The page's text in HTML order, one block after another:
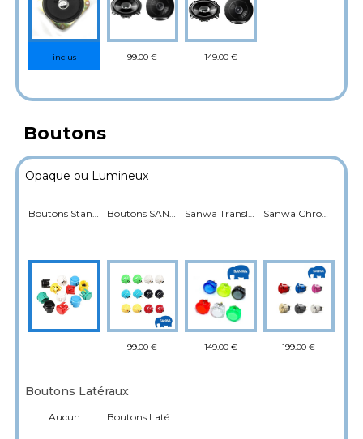
inclus 99.00 € 149.00 €
Boutons
Opaque ou Lumineux
Boutons Standard Boutons SANWA
99.00 €
Sanwa Translucide Rétroéclairé
149.00 €
Sanwa Chromé
199.00 €
Boutons Latéraux
Aucun Boutons Latéraux flipper